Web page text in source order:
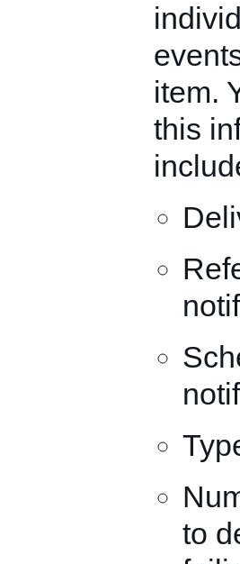
item.
this
to